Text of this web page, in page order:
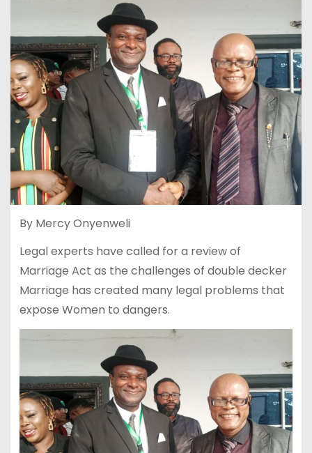
By Mercy Onyenweli
Legal experts have called for a review of
Marriage Act as the challenges of double decker
Marriage has created many legal problems that
expose Women to dangers.